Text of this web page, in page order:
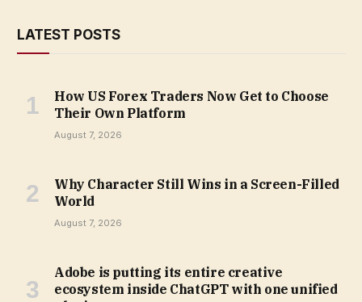
LATEST POSTS
How US Forex Traders Now Get to Choose
Their Own Platform
August 7, 2026
Why Character Still Wins in a Screen-Filled
World
August 7, 2026
Adobe is putting its entire creative
ecosystem inside ChatGPT with one unified